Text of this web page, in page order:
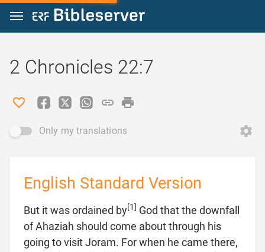
Jump to content
2 Chronicles 22:7
Only my translations
English Standard Version
But it was ordained by[1] God that the downfall
of Ahaziah should come about through his
going to visit Joram. For when he came there,